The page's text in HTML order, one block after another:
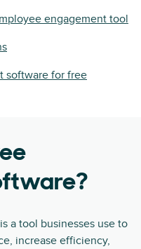
engagement tool
software for free
a tool businesses use to
increase efficiency,